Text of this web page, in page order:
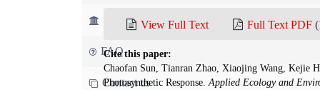
For Librarians
FAQ
Contact us
View Full Text Full Text PDF
Cite this paper:
Chaofan Sun, Tianran Zhao, Xiaojing Wang, Kejie
Photosynthetic Response.Applied Ecology and